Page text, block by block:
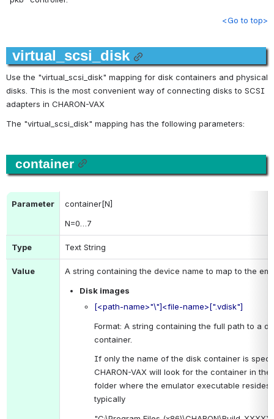
<Go to top>
virtual_scsi_disk
Use the "virtual_scsi_disk" mapping for disk containers and physical
disks. This is the most convenient way of connecting disks to SCSI
adapters in CHARON-VAX
The "virtual_scsi_disk" mapping has the following parameters:
container
Parameter
container[N]
N=0…7
Type Text String
Value
A string containing the device name to map to the
Disk images
[<path-name>"\"]<file-name>[".vdisk"]
Format: A string containing the full path to a
container.
If only the name of the disk container is
CHARON-VAX will look for the container in the
folder where the emulator executable resides,
typically